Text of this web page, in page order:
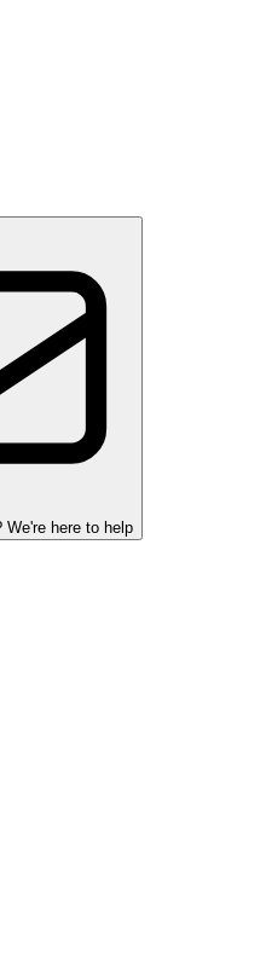
We're here to help